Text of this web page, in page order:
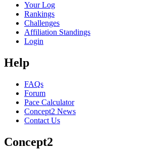
Your Log
Rankings
Challenges
Affiliation Standings
Login
Help
FAQs
Forum
Pace Calculator
Concept2 News
Contact Us
Concept2